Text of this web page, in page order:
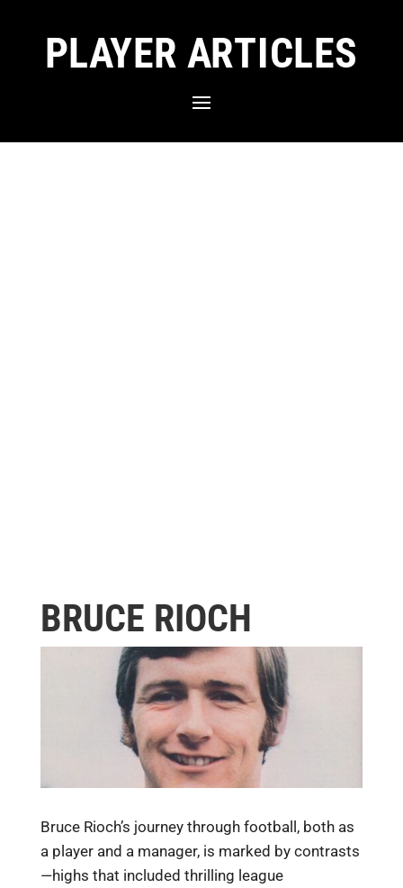
PLAYER ARTICLES
BRUCE RIOCH
Bruce Rioch’s journey through football, both as
a player and a manager, is marked by contrasts
—highs that included thrilling league